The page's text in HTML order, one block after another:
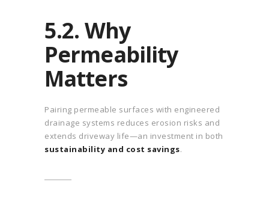
5.2. Why
Permeability
Matters
Pairing permeable surfaces with engineered
drainage systems reduces erosion risks and
extends driveway life—an investment in both
sustainability and cost savings.